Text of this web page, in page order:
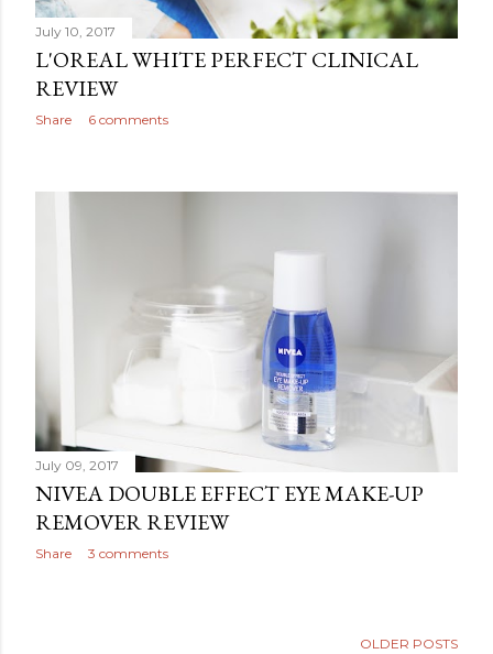
July 10, 2017
L'OREAL WHITE PERFECT CLINICAL
REVIEW
Share 6 comments
July 09, 2017
NIVEA DOUBLE EFFECT EYE MAKE-UP
REMOVER REVIEW
Share 3 comments
OLDER POSTS